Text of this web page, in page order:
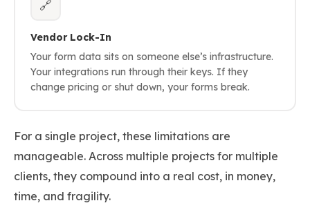
🔗
Vendor Lock-In
Your form data sits on someone else’s infrastructure.
Your integrations run through their keys. If they
change pricing or shut down, your forms break.
For a single project, these limitations are
manageable. Across multiple projects for multiple
clients, they compound into a real cost, in money,
time, and fragility.